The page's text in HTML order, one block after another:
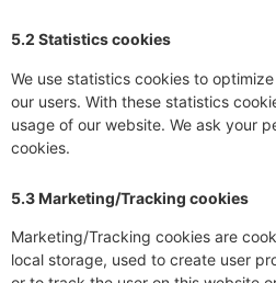
5.2 Statistics cookies
We use statistics cookies to
our users. With these statistics
usage of our website. We ask your
cookies.
5.3 Marketing/Tracking cookies
Marketing/Tracking cookies are
local storage, used to create user